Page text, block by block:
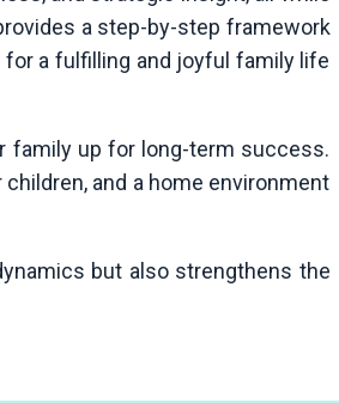
a step-by-step framework
a fulfilling and joyful family life
family up for long-term success.
and a home environment
but also strengthens the